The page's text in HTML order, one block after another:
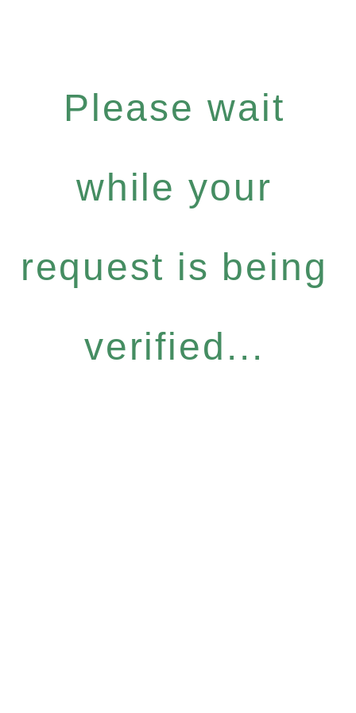
Please wait
while your
request is being
verified...